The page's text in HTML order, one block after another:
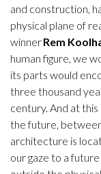
and construction,
physical plane of
winnerRem
human figure, we
its parts would
three thousand
century. And at
the future,
architecture is
our gaze to a